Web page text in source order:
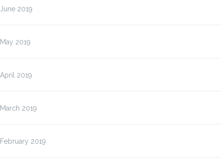
June 2019
May 2019
April 2019
March 2019
February 2019